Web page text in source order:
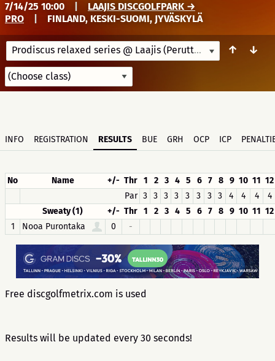
7/14/25 10:00
LAAJIS DISCGOLFPARK →
PRO
FINLAND, KESKI-SUOMI, JYVÄSKYLÄ
Prodiscus relaxed series @ Laajis (Peruttu) 7/14/25 10:00
↑ ↓
INFO REGISTRATION RESULTS BUE GRH OCP ICP
No Name +/- Thr 1 2 3 4 5 6 7 8 9 10 11 12
Par 3 3 3 3 3 3 3 3 4 4 4
4
Sweaty (1)
+/- Thr 1 2 3 4 5 6 7 8 9 10 11 12
1
Nooa Purontaka 0 -
Free discgolfmetrix.com is used
Results will be updated every 30 seconds!